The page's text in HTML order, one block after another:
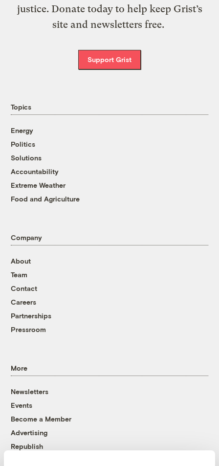
justice. Donate today to help keep Grist’s
site and newsletters free.
Support Grist
Topics
Energy
Politics
Solutions
Accountability
Extreme Weather
Food and Agriculture
Company
About
Team
Contact
Careers
Partnerships
Pressroom
More
Newsletters
Events
Become a Member
Advertising
Republish